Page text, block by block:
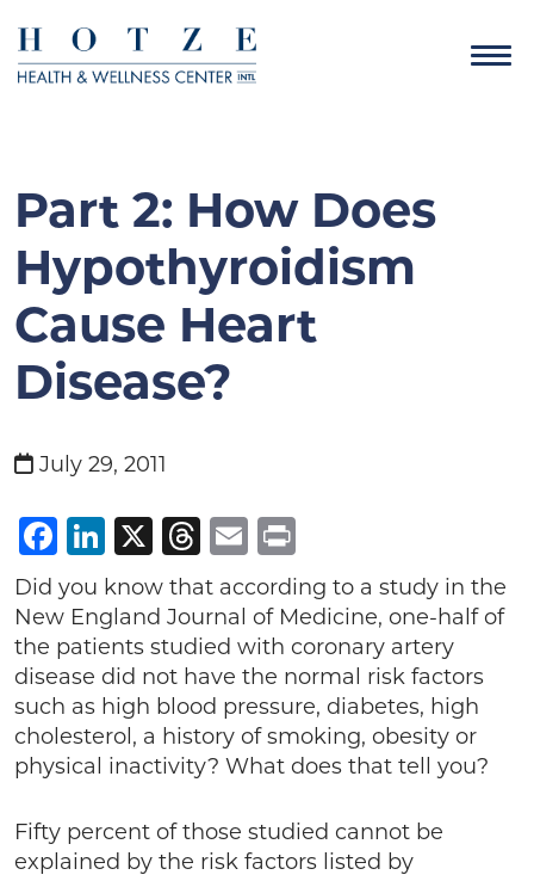
Part 2: How Does
Hypothyroidism
Cause Heart
Disease?
July 29, 2011
Facebook
LinkedIn
X Threads
Email
Did you know that according to a study in the
New England Journal of Medicine, one-half of
the patients studied with coronary artery
disease did not have the normal risk factors
such as high blood pressure, diabetes, high
cholesterol, a history of smoking, obesity or
physical inactivity? What does that tell you?
Fifty percent of those studied cannot be
explained by the risk factors listed by